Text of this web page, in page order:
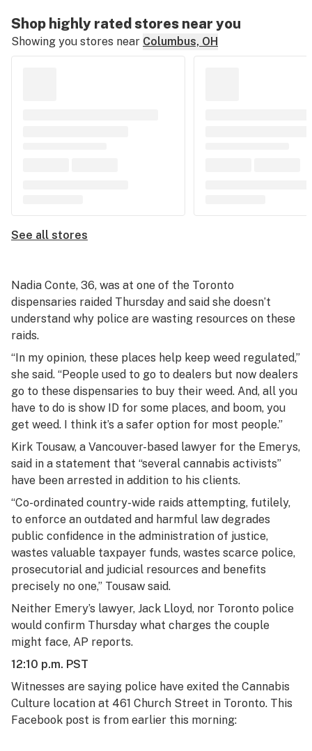
Shop highly rated stores near you
Showing you stores near Columbus, OH
See all stores
Nadia Conte, 36, was at one of the Toronto
dispensaries raided Thursday and said she doesn’t
understand why police are wasting resources on these
raids.
“In my opinion, these places help keep weed regulated,”
she said. “People used to go to dealers but now dealers
go to these dispensaries to buy their weed. And, all you
have to do is show ID for some places, and boom, you
get weed. I think it’s a safer option for most people.”
Kirk Tousaw, a Vancouver-based lawyer for the Emerys,
said in a statement that “several cannabis activists”
have been arrested in addition to his clients.
“Co-ordinated country-wide raids attempting, futilely,
to enforce an outdated and harmful law degrades
public confidence in the administration of justice,
wastes valuable taxpayer funds, wastes scarce police,
prosecutorial and judicial resources and benefits
precisely no one,” Tousaw said.
Neither Emery’s lawyer, Jack Lloyd, nor Toronto police
would confirm Thursday what charges the couple
might face, AP reports.
12:10 p.m. PST
Witnesses are saying police have exited the Cannabis
Culture location at 461 Church Street in Toronto. This
Facebook post is from earlier this morning: